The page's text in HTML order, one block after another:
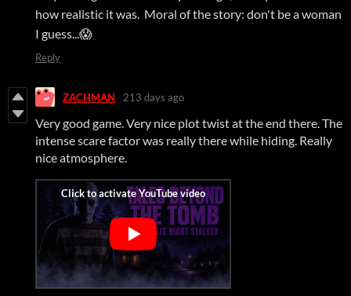
how realistic it was. Moral of the story: don't be a woman
I guess...😱
Reply
ZACHMAN 213 days ago
Very good game. Very nice plot twist at the end there. The
intense scare factor was really there while hiding. Really
nice atmosphere.